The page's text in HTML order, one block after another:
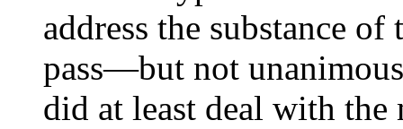
address the substance
pass—but not
did at least deal with the